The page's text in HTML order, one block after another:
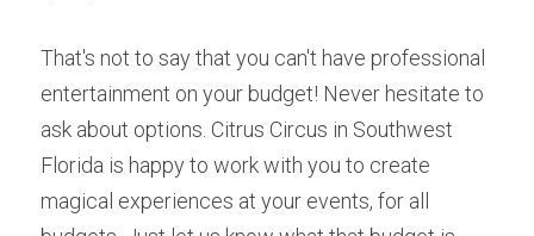
That's not to say that you can't have professional
entertainment on your budget! Never hesitate to
ask about options. Citrus Circus in Southwest
Florida is happy to work with you to create
magical experiences at your events, for all